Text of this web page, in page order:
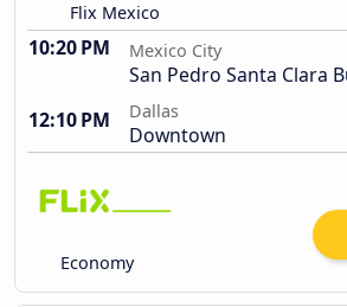
Flix Mexico
10:20 PM Mexico City
San Pedro Santa Clara
12:10 PM
Dallas
Downtown
Economy